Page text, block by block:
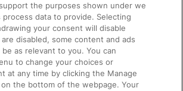
Bicycles
Pets
Children
the purposes shown under we
data to provide. Selecting
your consent will disable
disabled, some content and ads
as relevant to you. You can
to change your choices or
at any time by clicking the Manage
the bottom of the webpage. Your